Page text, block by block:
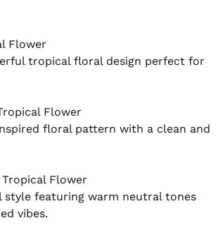
Flower
tropical floral design perfect for
Flower
floral pattern with a clean and
Flower
style featuring warm neutral tones
vibes.